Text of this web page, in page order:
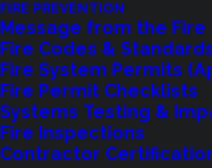
FIRE PREVENTION
Message from the Fire
Fire Codes &
Fire System Permits
Fire Permit Checklists
Systems Testing &
Fire Inspections
Contractor
The Shoreline Fire
announce an
Commissioner
inadvertently
nominated